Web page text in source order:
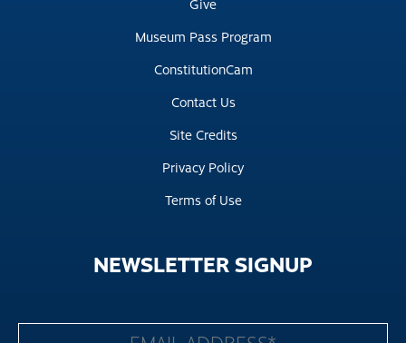
Museum Pass Program
ConstitutionCam
Contact Us
Site Credits
Privacy Policy
Terms of Use
NEWSLETTERSIGNUP